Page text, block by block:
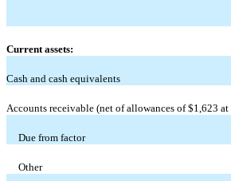
Current assets:
Cash and cash equivalents
Accounts receivable (net of allowances of $1,623
Due from factor
Other